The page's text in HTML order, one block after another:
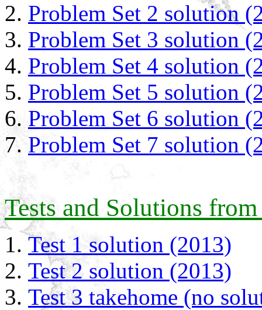
Problem Set 2 solution
Problem Set 3 solution
Problem Set 4 solution
Problem Set 5 solution
Problem Set 6 solution
Problem Set 7 solution
Tests and Solutions
Test 1 solution (2013)
Test 2 solution (2013)
Test 3 takehome (no